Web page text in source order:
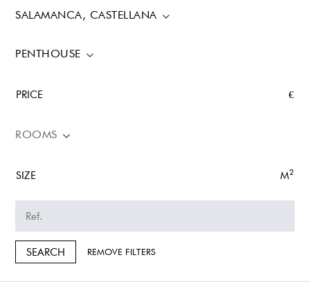
SALAMANCA, CASTELLANA
PENTHOUSE
PRICE €
ROOMS
SIZE M2
SEARCH REMOVE FILTERS